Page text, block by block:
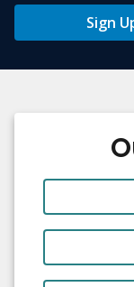
Sign